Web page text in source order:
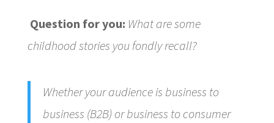
Question for you: What are some
childhood stories you fondly recall?
Whether your audience is business to
business (B2B) or business to consumer